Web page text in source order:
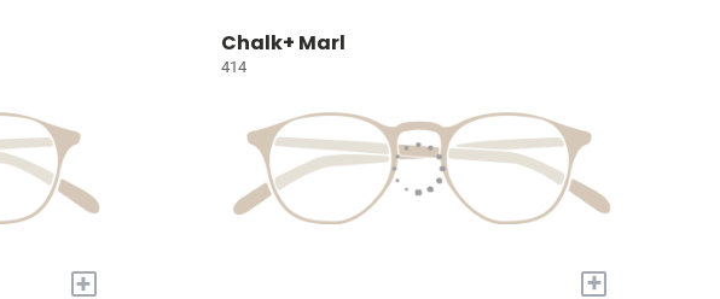
+
Chalk+ Marl
414
+